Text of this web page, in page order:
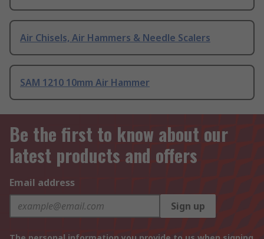
Air Chisels, Air Hammers & Needle Scalers
SAM 1210 10mm Air Hammer
Be the first to know about our
latest products and offers
Email address
Sign up